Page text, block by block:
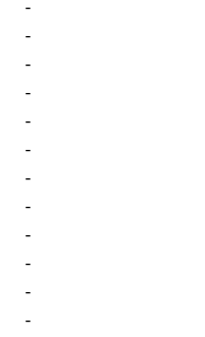
-
-
-
-
-
-
-
-
-
-
-
-